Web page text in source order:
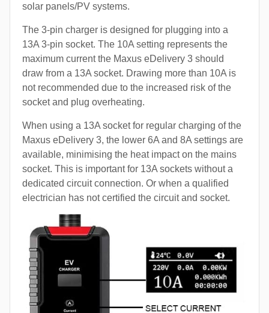
solar panels/PV systems.
The 3-pin charger is designed for plugging into a
13A 3-pin socket. The 10A setting represents the
maximum current the Maxus eDelivery 3 should
draw from a 13A socket. Drawing more than 10A is
not recommended due to the increased risk of the
socket and plug overheating.
When using a 13A socket for regular charging of the
Maxus eDelivery 3, the lower 6A and 8A settings are
available, minimising the heat impact on the mains
socket. This is important for 13A sockets without a
dedicated circuit connection. Or when a qualified
electrician has not certified the circuit and socket.